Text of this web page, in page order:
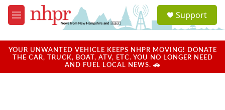
Skip to main content
M
e
u
a
u
Support
YOUR UNWANTED VEHICLE KEEPS NHPR MOVING! DONATE
THE CAR, TRUCK, BOAT, ATV, ETC. YOU NO LONGER NEED
AND FUEL LOCAL NEWS. 🚗